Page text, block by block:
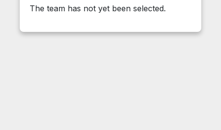
The team has not yet been selected.